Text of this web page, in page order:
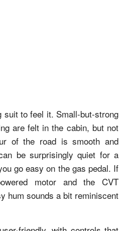
suit to feel it. Small-but-strong
are felt in the cabin, but not
of the road is smooth and
be surprisingly quiet for a
go easy on the gas pedal. If
motor and the CVT
hum sounds a bit reminiscent